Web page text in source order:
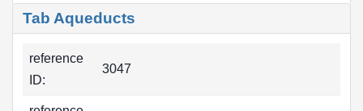
Tab Aqueducts
reference
ID:
3047